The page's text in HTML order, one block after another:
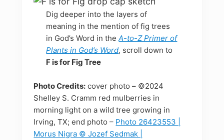
Dig deeper into the layers of
meaning in the mention of fig trees
in God’s Word in theA-to-Z Primer of
Plants in God’s Word, scroll down to
F is for Fig Tree
Photo Credits: cover photo – ©2024
Shelley S. Cramm red mulberries in
morning light on a wild tree growing in
Irving, TX; end photo – Photo 26423553 |
Morus Nigra © Jozef Sedmak |